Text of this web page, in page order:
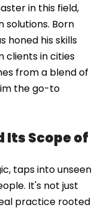
in this field,
solutions. Born
honed his skills
clients in cities
from a blend of
the go-to
Its Scope of
taps into unseen
It's not just
practice rooted